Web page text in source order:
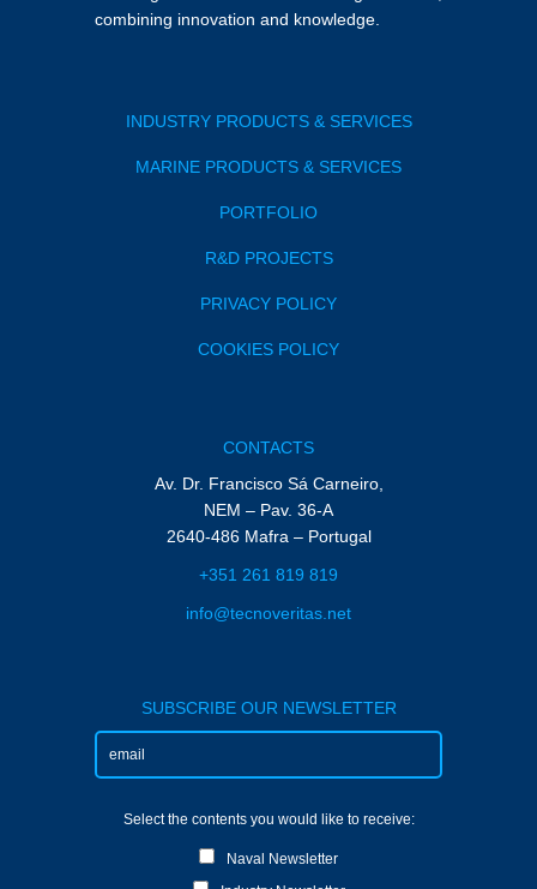
combining innovation and knowledge.
INDUSTRY PRODUCTS & SERVICES
MARINE PRODUCTS & SERVICES
PORTFOLIO
R&D PROJECTS
PRIVACY POLICY
COOKIES POLICY
CONTACTS
Av. Dr. Francisco Sá Carneiro,
NEM – Pav. 36-A
2640-486 Mafra – Portugal
+351 261 819 819
info@tecnoveritas.net
SUBSCRIBE OUR NEWSLETTER
Select the contents you would like to receive:
Naval Newsletter